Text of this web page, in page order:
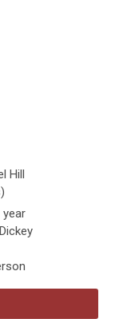
Hill
year